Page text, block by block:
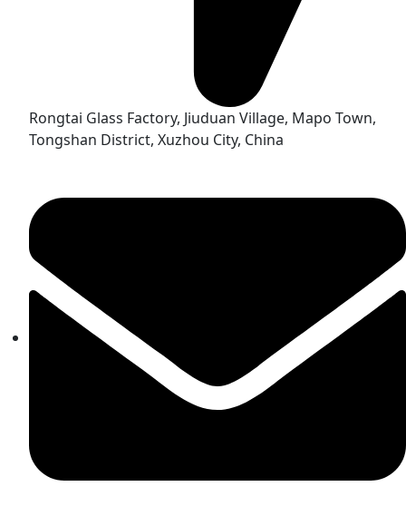
Rongtai Glass Factory, Jiuduan Village, Mapo Town,
Tongshan District, Xuzhou City, China